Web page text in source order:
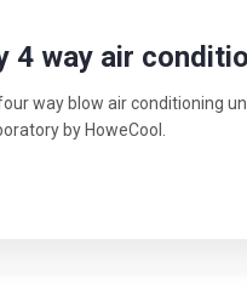
4 way air
way blow air conditioning
by HoweCool.